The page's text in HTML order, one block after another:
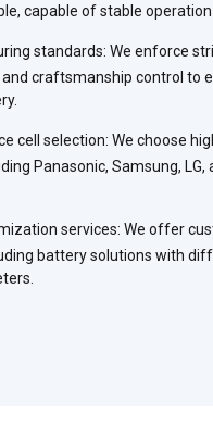
capable of stable
standards: We enforce
craftsmanship control to
cell selection: We choose
Panasonic, Samsung, LG,
services: We offer
battery solutions with